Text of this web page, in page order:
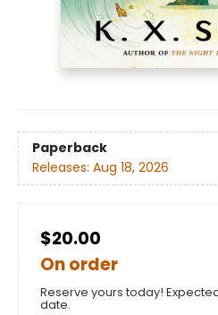
Paperback
Releases: Aug 18, 2026
$20.00
On order
Reserve yours today!
date.